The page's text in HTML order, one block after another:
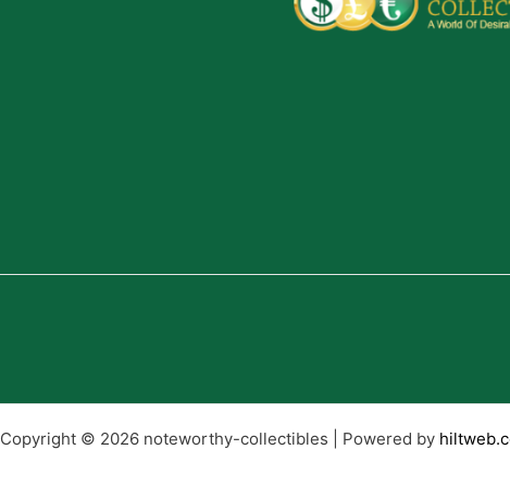
Copyright © 2026 noteworthy-collectibles | Powered by